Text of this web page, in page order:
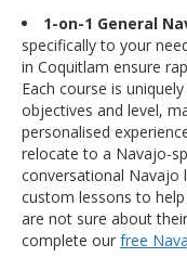
1-on-1 General
specifically to your
in Coquitlam ensure
Each course is
objectives and level,
personalised
relocate to a Navajo-
conversational Navajo
custom lessons to
are not sure about
complete our free